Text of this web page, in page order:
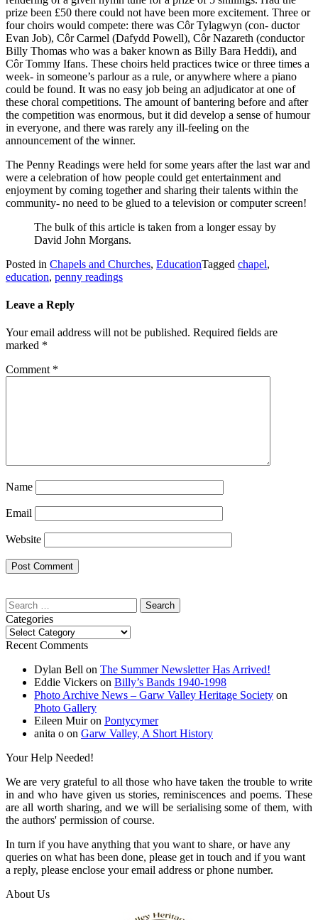
prize been £50 there could not have been more excitement. Three or
four choirs would compete: there was Côr Tylagwyn (con- ductor
Evan Job), Côr Carmel (Dafydd Powell), Côr Nazareth (conductor
Billy Thomas who was a baker known as Billy Bara Heddi), and
Côr Tommy Ifans. These choirs held practices twice or three times a
week- in someone’s parlour as a rule, or anywhere where a piano
could be found. It was no easy job being an adjudicator at one of
these choral competitions. The amount of bantering before and after
the competition was enormous, but it did develop a sense of humour
in everyone, and there was rarely any ill-feeling on the
announcement of the winner.
The Penny Readings were held for some years after the last war and
were a celebration of how people could get entertainment and
enjoyment by coming together and sharing their talents within the
community- no need to be glued to a television or computer screen!
The bulk of this article is taken from a longer essay by
David John Morgans.
Posted in Chapels and Churches, EducationTagged chapel,
education, penny readings
Leave a Reply
Your email address will not be published. Required fields are
marked *
Comment *
Name
Email
Website
Search
for:
Categories
Categories
Recent Comments
Dylan Bell on The Summer Newsletter Has Arrived!
Eddie Vickers on Billy’s Bands 1940-1998
Photo Archive News – Garw Valley Heritage Society on
Photo Gallery
Eileen Muiron Pontycymer
anita o on Garw Valley, A Short History
Your Help Needed!
We are very grateful to all those who have taken the trouble to write
in and who have given us stories, reminiscences and poems. These
are all worth sharing, and we will be serialising some of them, with
the authors' permission of course.
In turn if you have anything that you want to share, or have any
queries on what has been done, please get in touch and if you want
a reply, please enclose your email address or phone number.
About Us